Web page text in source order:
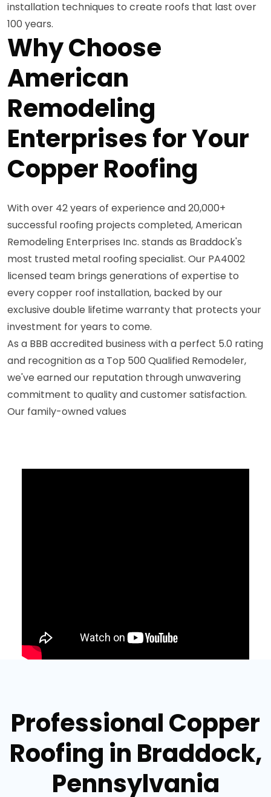
installation techniques to create roofs that last over
100 years.
Why Choose
American
Remodeling
Enterprises for Your
Copper Roofing
With over 42 years of experience and 20,000+
successful roofing projects completed, American
Remodeling Enterprises Inc. stands as Braddock's
most trusted metal roofing specialist. Our PA4002
licensed team brings generations of expertise to
every copper roof installation, backed by our
exclusive double lifetime warranty that protects your
investment for years to come.
As a BBB accredited business with a perfect 5.0 rating
and recognition as a Top 500 Qualified Remodeler,
we've earned our reputation through unwavering
commitment to quality and customer satisfaction.
Our family-owned values
Professional Copper
Roofing in Braddock,
Pennsylvania